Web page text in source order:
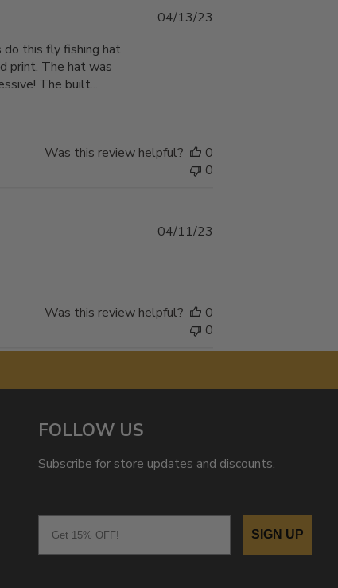
this fly fishing hat
print. The hat was
The built...
04/13/23
Was this review helpful?
0
0
04/11/23
Was this review helpful?
0
0
FOLLOW US
Subscribe for store updates and discounts.
SIGN UP